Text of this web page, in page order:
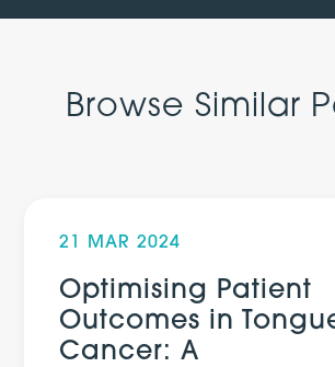
Browse Similar
21 MAR 2024
Optimising Patient
Outcomes in
Cancer: A